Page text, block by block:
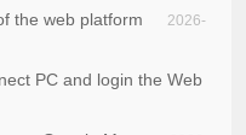
the web platform
2026-
PC and login the Web